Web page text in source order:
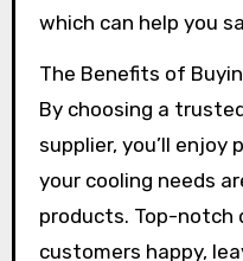
which can help you
The Benefits of
By choosing a
supplier, you’ll enjoy
your cooling needs
products. Top-notch
customers happy,